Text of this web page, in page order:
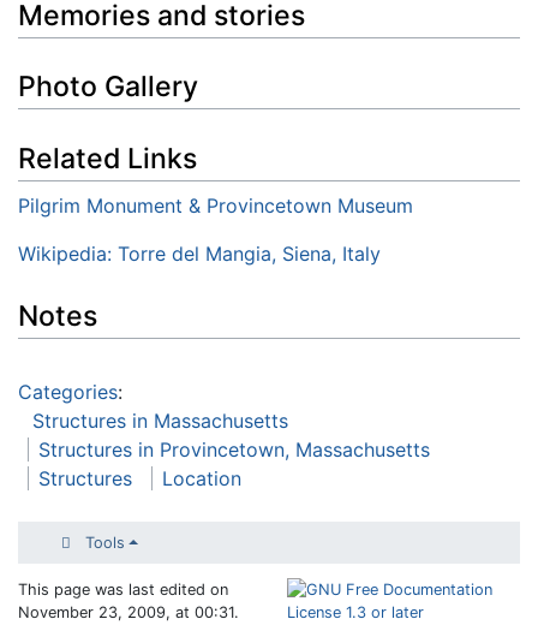
Memories and stories
Photo Gallery
Related Links
Pilgrim Monument & Provincetown Museum
Wikipedia: Torre del Mangia, Siena, Italy
Notes
Categories:
Structures in Massachusetts
Structures in Provincetown, Massachusetts
Structures
Location
Tools
This page was last edited on
November 23, 2009, at 00:31.